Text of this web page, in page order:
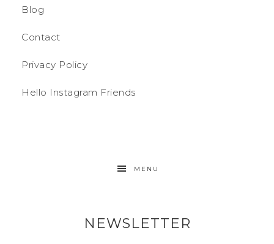
Blog
Contact
Privacy Policy
Hello Instagram Friends
MENU
NEWSLETTER